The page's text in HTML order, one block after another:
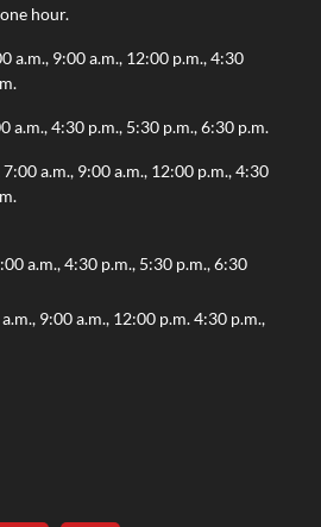
hour.
a.m., 9:00 a.m., 12:00 p.m., 4:30
a.m., 4:30 p.m., 5:30 p.m., 6:30 p.m.
a.m., 9:00 a.m., 12:00 p.m., 4:30
a.m., 4:30 p.m., 5:30 p.m., 6:30
9:00 a.m., 12:00 p.m. 4:30 p.m.,